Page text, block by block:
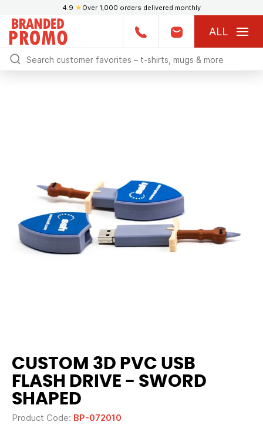
4.9 ★ Over 1,000 orders delivered monthly
ALL
CUSTOM 3D PVC USB
FLASH DRIVE - SWORD
SHAPED
Product Code: BP-072010